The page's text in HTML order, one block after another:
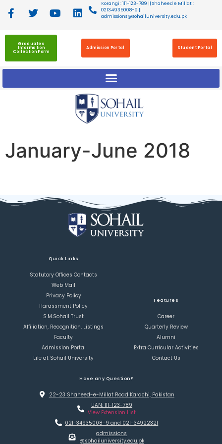
Korangi : 111-123-789 || Shaheed e Millat :
02134935008-9 ||
admissions@sohailuniversity.edu.pk
Graduates
Information
Collection Form
Admission Portal Student Portal
January-June 2018
Quick Links
Statutory Offices Contacts
Web Mail
Privacy Policy
Harassment Policy
S.M.Sohail Trust
Affiliation, Recognition, Listings
Faculty
Admission Portal
Life at Sohail University
Features
Career
Quarterly Review
Alumni
Extra Curricular Activities
Contact Us
Have any Question?
22-23 Shaheed-e-Millat Road Karachi, Pakistan
UAN: 111-123-789
View Extension List
021-34935008-9 and 021-34922321
admissions
@sohailuniversity.edu.pk